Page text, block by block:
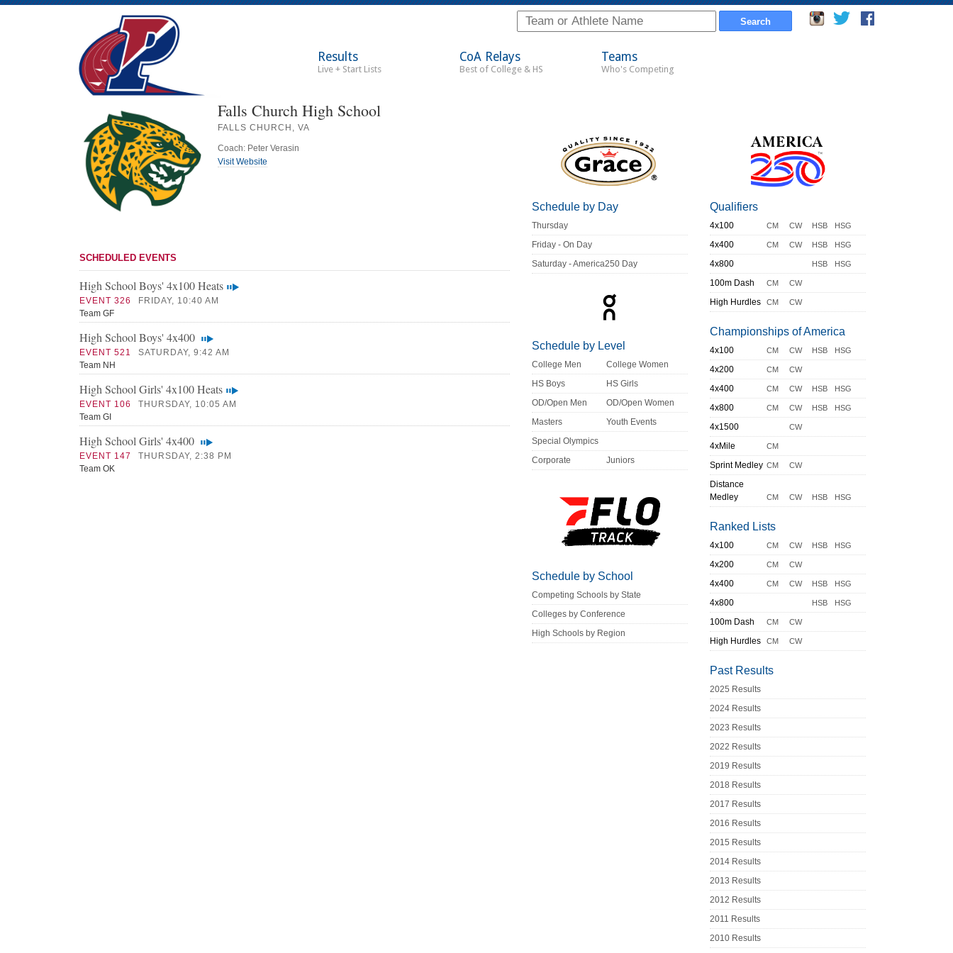
Results
Live + Start Lists
CoA Relays
Best of College & HS
Teams
Who's Competing
Falls Church High School
FALLS CHURCH, VA
Coach: Peter Verasin
Visit Website
SCHEDULED EVENTS
High School Boys' 4x100 Heats
EVENT 326
FRIDAY, 10:40 AM
Team GF
High School Boys' 4x400
EVENT 521
SATURDAY, 9:42 AM
Team NH
High School Girls' 4x100 Heats
EVENT 106
THURSDAY, 10:05 AM
Team GI
High School Girls' 4x400
EVENT 147
THURSDAY, 2:38 PM
Team OK
Schedule by Day
Thursday
Friday - On Day
Saturday - America250 Day
Schedule by Level
College Men
College Women
HS Boys
HS Girls
OD/Open Men
OD/Open Women
Masters
Youth Events
Special Olympics
Corporate
Juniors
Schedule by School
Competing Schools by State
Colleges by Conference
High Schools by Region
Qualifiers
4x100 CM CW HSB HSG
4x400 CM CW HSB HSG
4x800 HSB HSG
100m Dash CM CW
High Hurdles CM CW
Championships of America
4x100 CM CW HSB HSG
4x200 CM CW
4x400 CM CW HSB HSG
4x800 CM CW HSB HSG
4x1500 CW
4xMile CM
Sprint Medley CM CW
Distance
Medley
CM CW HSB HSG
Ranked Lists
4x100 CM CW HSB HSG
4x200 CM CW
4x400 CM CW HSB HSG
4x800 HSB HSG
100m Dash CM CW
High Hurdles CM CW
Past Results
2025 Results
2024 Results
2023 Results
2022 Results
2019 Results
2018 Results
2017 Results
2016 Results
2015 Results
2014 Results
2013 Results
2012 Results
2011 Results
2010 Results